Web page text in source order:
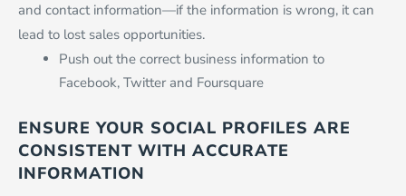
and contact information—if the information is wrong, it can
lead to lost sales opportunities.
Push out the correct business information to
Facebook, Twitter and Foursquare
ENSURE YOUR SOCIAL PROFILES ARE
CONSISTENT WITH ACCURATE
INFORMATION